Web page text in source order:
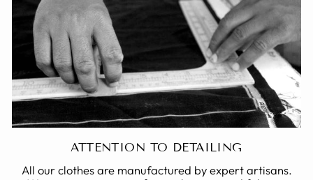
ATTENTION TO DETAILING
All our clothes are manufactured by expert artisans.